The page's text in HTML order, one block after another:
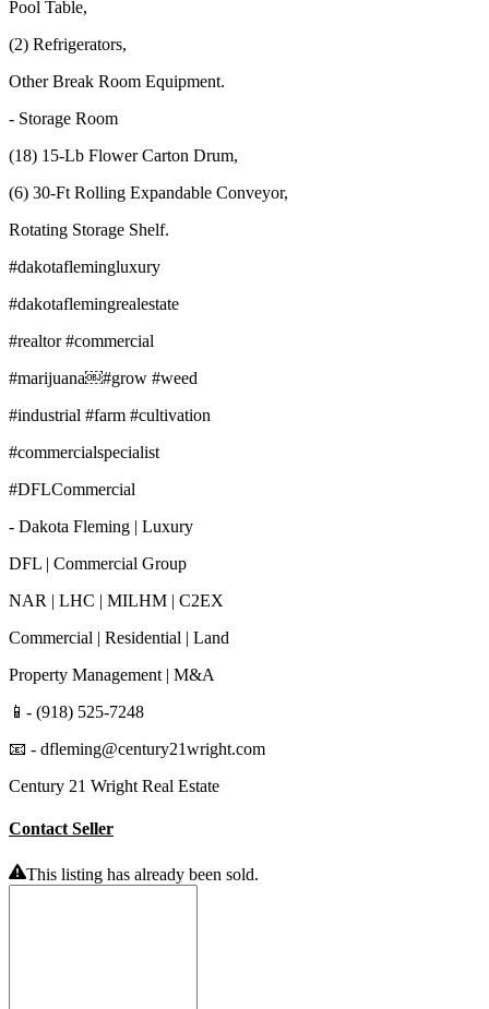
Pool Table,
(2) Refrigerators,
Other Break Room Equipment.
- Storage Room
(18) 15-Lb Flower Carton Drum,
(6) 30-Ft Rolling Expandable Conveyor,
Rotating Storage Shelf.
#dakotaflemingluxury
#dakotaflemingrealestate
#realtor #commercial
#marijuana￼#grow #weed
#industrial #farm #cultivation
#commercialspecialist
#DFLCommercial
- Dakota Fleming | Luxury
DFL | Commercial Group
NAR | LHC | MILHM | C2EX
Commercial | Residential | Land
Property Management | M&A
📱- (918) 525-7248
📧 - dfleming@century21wright.com
Century 21 Wright Real Estate
Contact Seller
This listing has already been sold.